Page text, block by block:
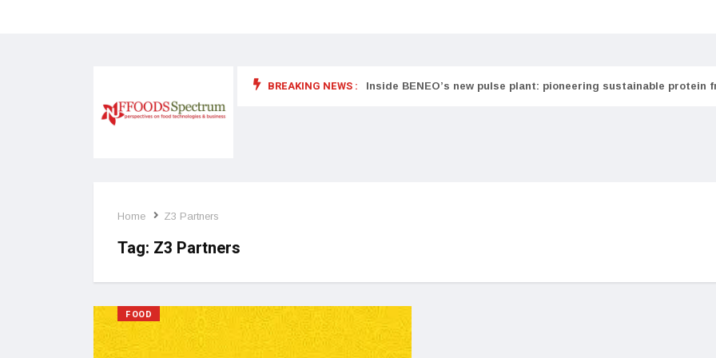
BREAKING NEWS :
food supplements and functional or health foods Inside BENEO’s new pulse plant: pioneering sustainable protein
Home Z3 Partners
Tag: Z3 Partners
FOOD